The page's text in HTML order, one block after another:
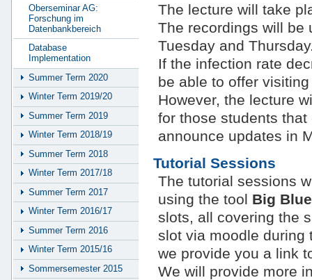
The lecture will take
The recordings will
Tuesday and
If the infection rate
be able to offer
However, the lecture
for those students
announce updates in
Tutorial Sessions
The tutorial sessions
using the tool Big
slots, all covering the
slot via moodle during
we provide you a link
We will provide more
Oberseminar AG:
Forschung im
Datenbankbereich
Database
Implementation
Summer Term 2020
Winter Term 2019/20
Summer Term 2019
Winter Term 2018/19
Summer Term 2018
Winter Term 2017/18
Summer Term 2017
Winter Term 2016/17
Summer Term 2016
Winter Term 2015/16
Sommersemester 2015